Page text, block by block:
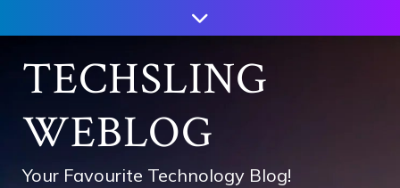
to
contentTECHSLING
WEBLOG
Your Favourite Technology Blog!